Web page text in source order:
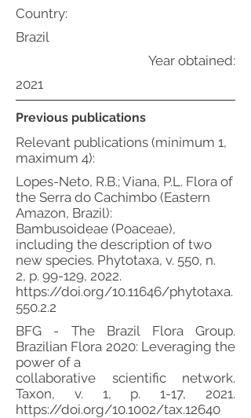
Country:
Brazil
Year obtained:
2021
Previous publications
Relevant publications (minimum 1,
maximum 4):
Lopes-Neto, R.B.; Viana, P.L. Flora of
the Serra do Cachimbo (Eastern
Amazon, Brazil):
Bambusoideae (Poaceae),
including the description of two
new species. Phytotaxa, v. 550, n.
2, p. 99-129, 2022.
https://doi.org/10.11646/phytotaxa.
550.2.2
BFG - The Brazil Flora Group.
Brazilian Flora 2020: Leveraging the
power of a
collaborative scientific network.
Taxon, v. 1, p. 1-17, 2021.
https://doi.org/10.1002/tax.12640